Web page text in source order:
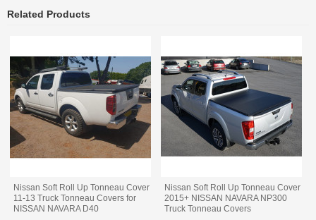
Related Products
Nissan Soft Roll Up Tonneau Cover
11-13 Truck Tonneau Covers for
NISSAN NAVARA D40
Nissan Soft Roll Up Tonneau Cover
2015+ NISSAN NAVARA NP300
Truck Tonneau Covers